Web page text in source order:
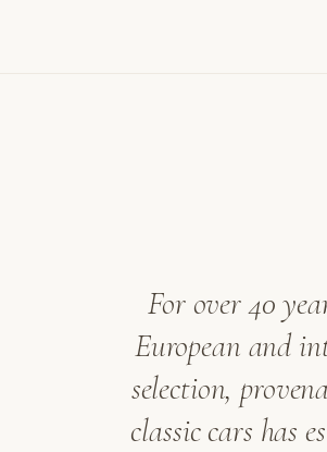
For over 40
European and
selection,
classic cars has